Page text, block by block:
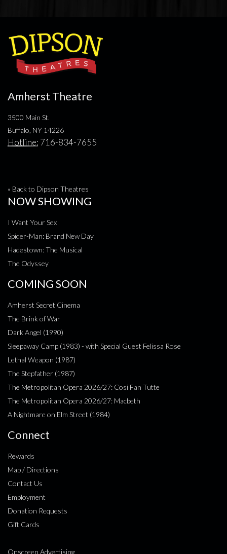
Amherst Theatre
3500 Main St.
Buffalo, NY 14226
Hotline: 716-834-7655
« Back to Dipson Theatres
NOW SHOWING
I Want Your Sex
Spider-Man: Brand New Day
Hadestown: The Musical
The Odyssey
COMING SOON
Amherst Secret Cinema
The Brink of War
Dark Angel (1990)
Sleepaway Camp (1983) - with Special Guest Felissa Rose
Lethal Weapon (1987)
The Stepfather (1987)
The Metropolitan Opera 2026/27: Cosi Fan Tutte
The Metropolitan Opera 2026/27: Macbeth
A Nightmare on Elm Street (1984)
Connect
Rewards
Map / Directions
Contact Us
Employment
Donation Requests
Gift Cards
Onscreen Advertising